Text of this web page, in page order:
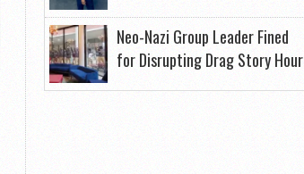
Neo-Nazi Group Leader Fined
for Disrupting Drag Story Hour